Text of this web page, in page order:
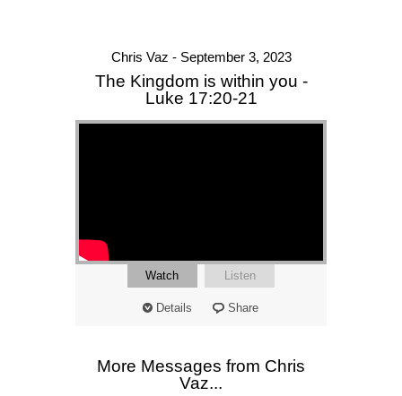
Chris Vaz - September 3, 2023
The Kingdom is within you -
Luke 17:20-21
Watch Listen
Details Share
More Messages from Chris
Vaz...